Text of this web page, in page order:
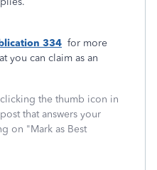
334 for more
you can claim as an
the thumb icon in
that answers your
on "Mark as Best